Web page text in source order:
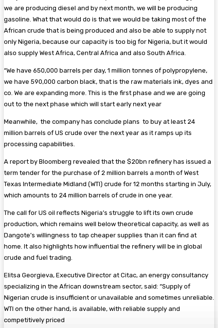
we are producing diesel and by next month, we will be producing
gasoline. What that would do is that we would be taking most of the
African crude that is being produced and also be able to supply not
only Nigeria, because our capacity is too big for Nigeria, but it would
also supply West Africa, Central Africa and also South Africa.
“We have 650,000 barrels per day, 1 million tonnes of polypropylene,
we have 590,000 carbon black, that is the raw materials ink, dyes and
co. We are expanding more. This is the first phase and we are going
out to the next phase which will start early next year
Meanwhile, the company has conclude plans to buy at least 24
million barrels of US crude over the next year as it ramps up its
processing capabilities.
A report by Bloomberg revealed that the $20bn refinery has issued a
term tender for the purchase of 2 million barrels a month of West
Texas Intermediate Midland (WTI) crude for 12 months starting in July,
which amounts to 24 million barrels of crude in one year.
The call for US oil reflects Nigeria’s struggle to lift its own crude
production, which remains well below theoretical capacity, as well as
Dangote’s willingness to tap cheaper supplies than it can find at
home. It also highlights how influential the refinery will be in global
crude and fuel trading.
Elitsa Georgieva, Executive Director at Citac, an energy consultancy
specializing in the African downstream sector, said: “Supply of
Nigerian crude is insufficient or unavailable and sometimes unreliable.
WTI on the other hand, is available, with reliable supply and
competitively priced